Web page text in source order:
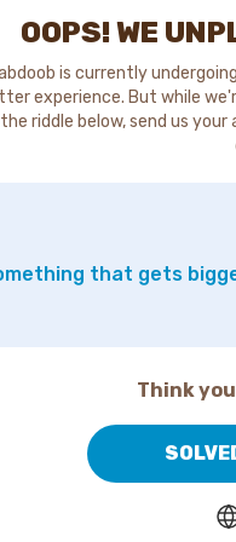
OOPS! WE
is currently
experience. But while
the riddle below, send us
that gets
Think